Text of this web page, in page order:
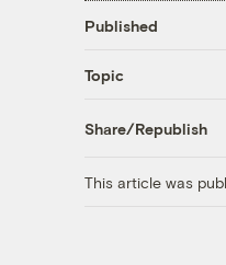
Published
Topic
Share/Republish
This article was